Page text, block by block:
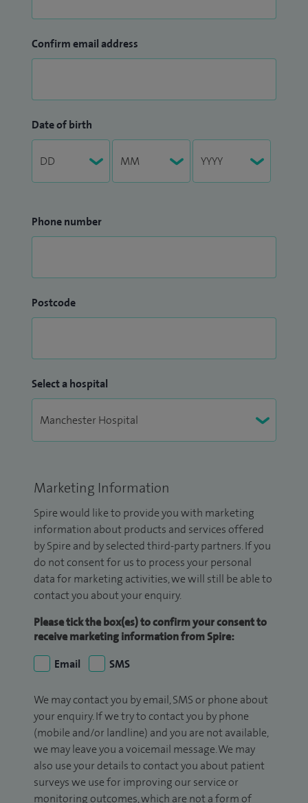
Confirm email address
Date of birth
Phone number
Postcode
Select a hospital
Marketing Information
Spire would like to provide you with marketing
information about products and services offered
by Spire and by selected third-party partners. If you
do not consent for us to process your personal
data for marketing activities, we will still be able to
contact you about your enquiry.
Please tick the box(es) to confirm your consent to
receive marketing information from Spire:
Email
SMS
We may contact you by email, SMS or phone about
your enquiry. If we try to contact you by phone
(mobile and/or landline) and you are not available,
we may leave you a voicemail message. We may
also use your details to contact you about patient
surveys we use for improving our service or
monitoring outcomes, which are not a form of